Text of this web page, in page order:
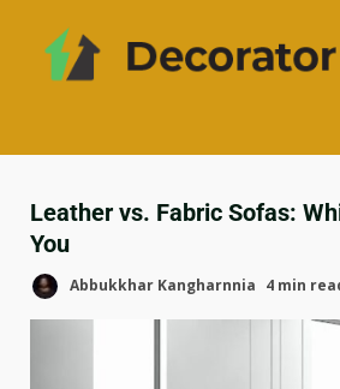
Leather vs. Fabric Sofas:
You
Abbukkhar Kangharnnia 4 min